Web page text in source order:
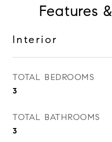
Features
Interior
TOTAL BEDROOMS
3
TOTAL BATHROOMS
3